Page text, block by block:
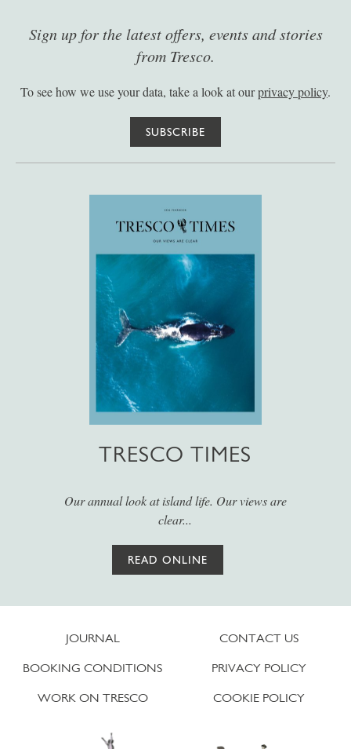
Sign up for the latest offers, events and stories
from Tresco.
To see how we use your data, take a look at ourprivacy policy.
SUBSCRIBE
TRESCO TIMES
Our annual look at island life. Our views are
clear...
READ ONLINE
JOURNAL
BOOKING CONDITIONS
WORK ON TRESCO
CONTACT US
PRIVACY POLICY
COOKIE POLICY